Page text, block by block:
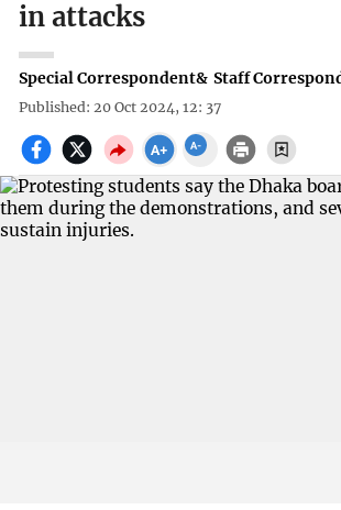
in attacks
Special Correspondent& Staff
Published: 20 Oct 2024, 12: 37